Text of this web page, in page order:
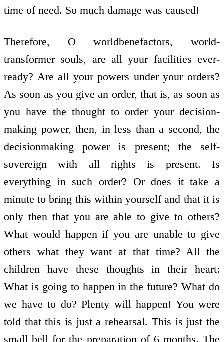
time of need. So much damage was caused!
Therefore, O world­benefactors, world­
transformer souls, are all your facilities ever­
ready? Are all your powers under your orders?
As soon as you give an order, that is, as soon as
you have the thought to order your decision­
making power, then, in less than a second, the
decision­making power is present; the self­
sovereign with all rights is present. Is
everything in such order? Or does it take a
minute to bring this within yourself and that it is
only then that you are able to give to others?
What would happen if you are unable to give
others what they want at that time? All the
children have these thoughts in their heart:
What is going to happen in the future? What do
we have to do? Plenty will happen! You were
told that this is just a rehearsal. This is just the
small bell for the preparation of 6 months. The